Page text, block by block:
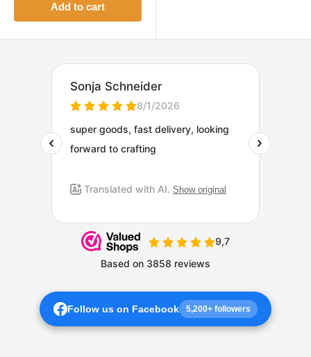
Add to cart
Follow us on Facebook 5,200+ followers